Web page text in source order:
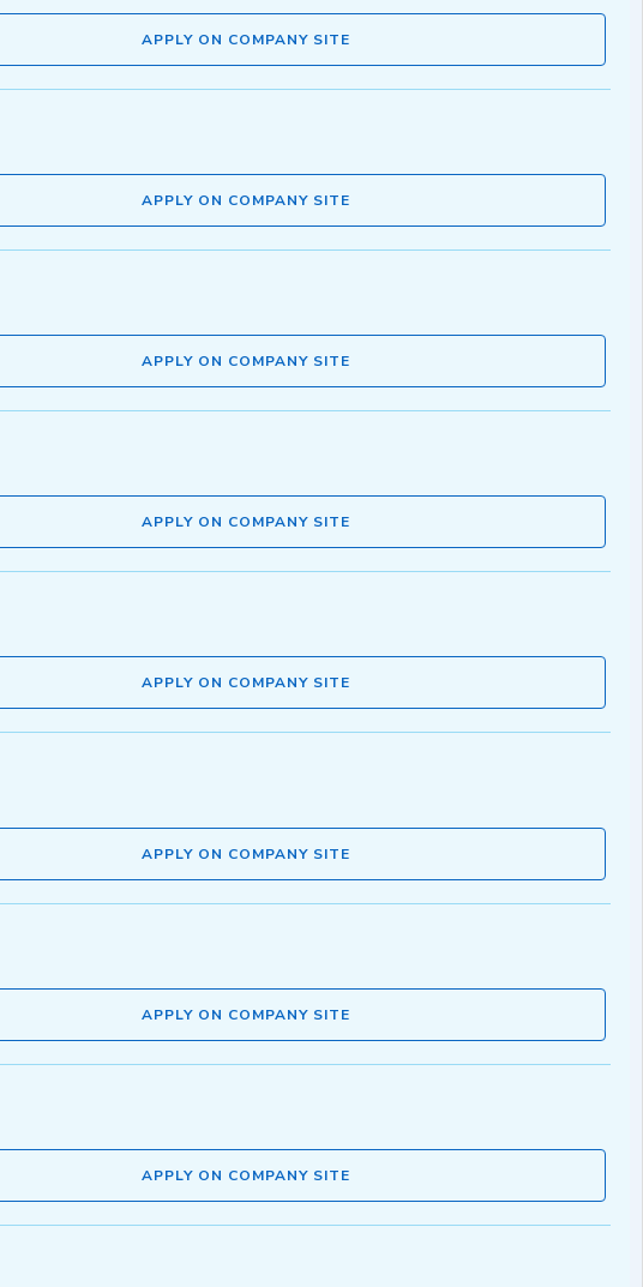
APPLY ON COMPANY SITE
APPLY ON COMPANY SITE
APPLY ON COMPANY SITE
APPLY ON COMPANY SITE
APPLY ON COMPANY SITE
APPLY ON COMPANY SITE
APPLY ON COMPANY SITE
APPLY ON COMPANY SITE